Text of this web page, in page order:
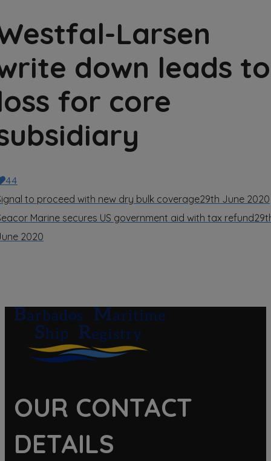
Larsen
down leads to
for core
44
to proceed with new dry bulk coverage29th June 2020
Marine secures US government aid with tax refund
2020
OUR CONTACT
DETAILS